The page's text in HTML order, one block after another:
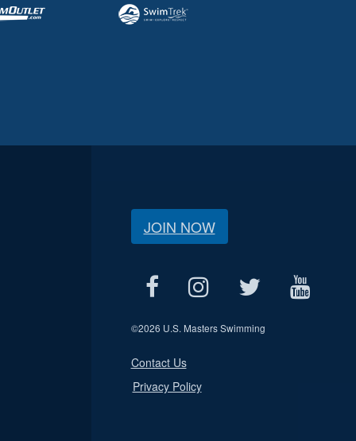
JOIN NOW
©2026 U.S. Masters Swimming
Contact Us
Privacy Policy